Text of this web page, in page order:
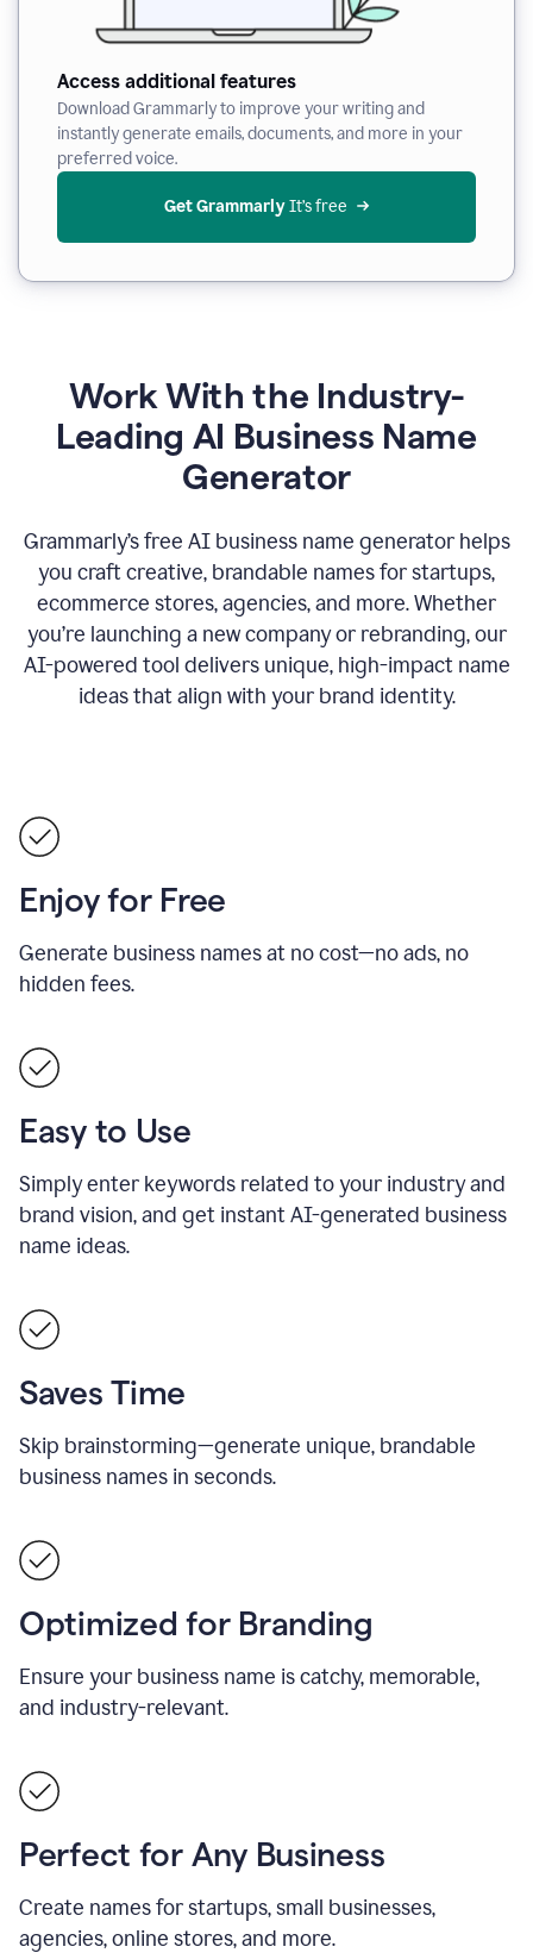
Access additional features
Download Grammarly to improve your writing and
instantly generate emails, documents, and more in your
preferred voice.
Get Grammarly It’s free
Work With the Industry-
Leading AI Business Name
Generator
Grammarly’s free AI business name generator helps
you craft creative, brandable names for startups,
ecommerce stores, agencies, and more. Whether
you’re launching a new company or rebranding, our
AI-powered tool delivers unique, high-impact name
ideas that align with your brand identity.
Enjoy for Free
Generate business names at no cost—no ads, no
hidden fees.
Easy to Use
Simply enter keywords related to your industry and
brand vision, and get instant AI-generated business
name ideas.
Saves Time
Skip brainstorming—generate unique, brandable
business names in seconds.
Optimized for Branding
Ensure your business name is catchy, memorable,
and industry-relevant.
Perfect for Any Business
Create names for startups, small businesses,
agencies, online stores, and more.